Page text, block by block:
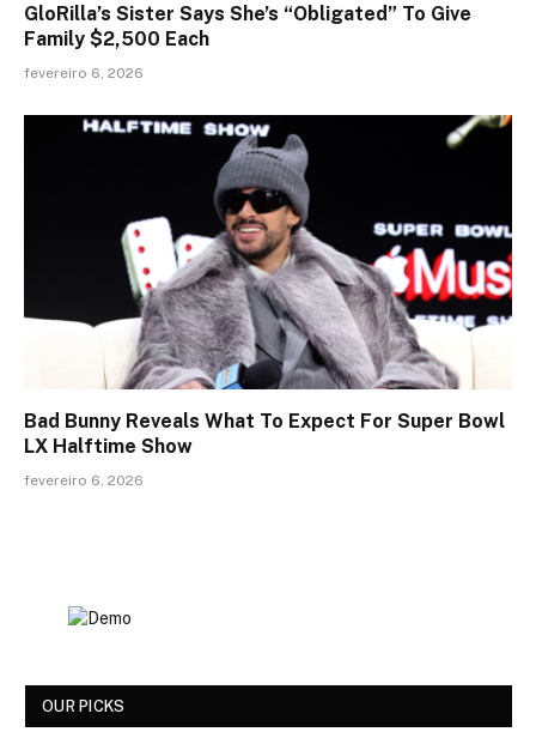
GloRilla’s Sister Says She’s “Obligated” To Give
Family $2,500 Each
fevereiro 6, 2026
Bad Bunny Reveals What To Expect For Super Bowl
LX Halftime Show
fevereiro 6, 2026
OUR PICKS